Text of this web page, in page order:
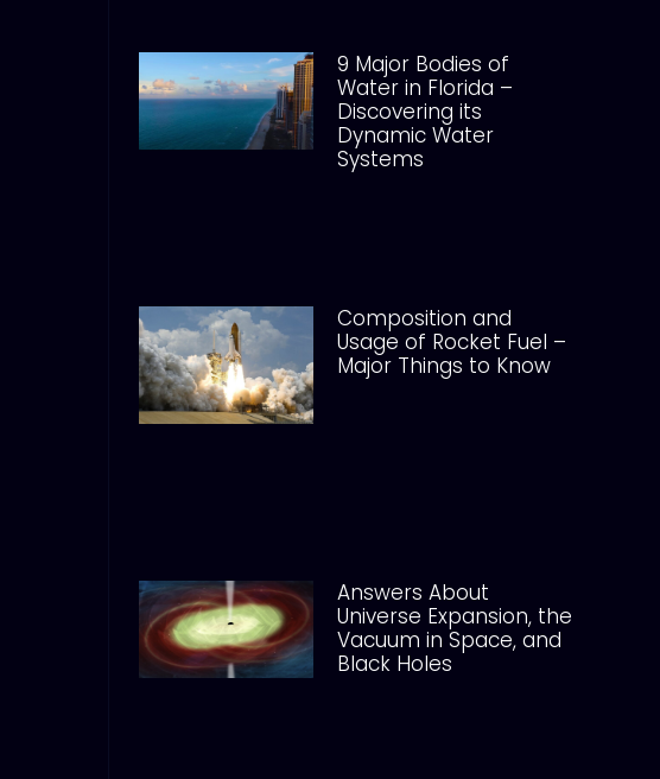
9 Major Bodies of
Water in Florida –
Discovering its
Dynamic Water
Systems
Composition and
Usage of Rocket Fuel –
Major Things to Know
Answers About
Universe Expansion, the
Vacuum in Space, and
Black Holes